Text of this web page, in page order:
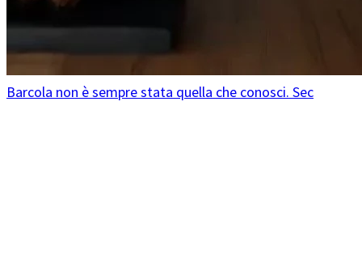
Barcola non è sempre stata quella che conosci. Sec